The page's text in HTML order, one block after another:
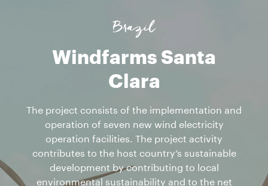
Brazil
Windfarms Santa
Clara
The project consists of the implementation and
operation of seven new wind electricity
operation facilities. The project activity
contributes to the host country’s sustainable
development by contributing to local
environmental sustainability and to the net